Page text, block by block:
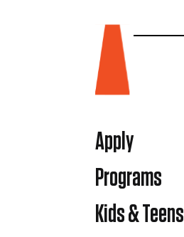
Apply
Programs
Kids & Teens